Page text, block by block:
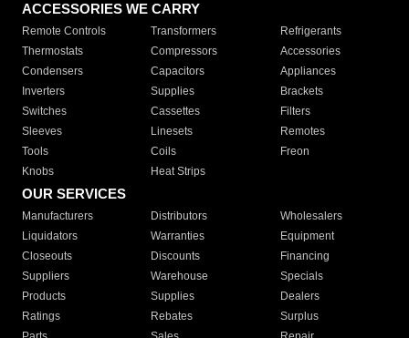
ACCESSORIES WE CARRY
Remote Controls Transformers
Refrigerants
Thermostats
Compressors
Accessories
Condensers
Capacitors
Appliances
Inverters
Supplies
Brackets
Switches
Cassettes
Filters
Sleeves
Linesets
Remotes
Tools
Coils
Freon
Knobs
Heat Strips
OUR SERVICES
Manufacturers Distributors
Wholesalers
Liquidators
Warranties
Equipment
Closeouts
Discounts
Financing
Suppliers
Warehouse
Specials
Products
Supplies
Dealers
Ratings
Rebates
Surplus